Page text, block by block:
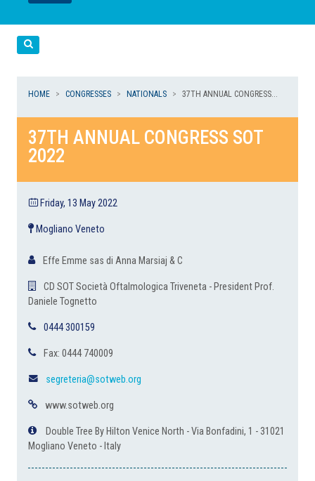
LEGGI
LEGGI
HOME CONGRESSES NATIONALS 37TH ANNUAL CONGRESS...
37TH ANNUAL CONGRESS SOT
2022
Friday, 13 May 2022
Mogliano Veneto
Effe Emme sas di Anna Marsiaj & C
CD SOT Società Oftalmologica Triveneta - President Prof.
Daniele Tognetto
0444 300159
Fax: 0444 740009
segreteria@sotweb.org
www.sotweb.org
Double Tree By Hilton Venice North - Via Bonfadini, 1 - 31021
Mogliano Veneto - Italy